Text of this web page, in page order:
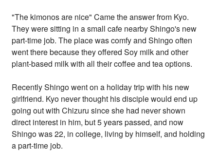
"The kimonos are nice" Came the answer from Kyo.
They were sitting in a small cafe nearby Shingo's new
part-time job. The place was comfy and Shingo often
went there because they offered Soy milk and other
plant-based milk with all their coffee and tea options.
Recently Shingo went on a holiday trip with his new
girlfriend. Kyo never thought his disciple would end up
going out with Chizuru since she had never shown
direct interest in him, but 5 years passed, and now
Shingo was 22, in college, living by himself, and holding
a part-time job.